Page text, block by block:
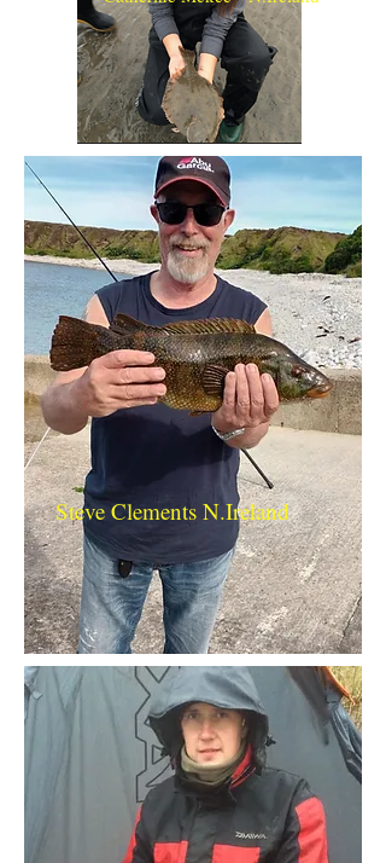
Steve Clements N.Ireland